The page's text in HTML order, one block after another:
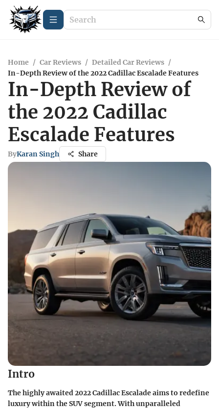
Home / Car Reviews / Detailed Car Reviews /
In-Depth Review of the 2022 Cadillac Escalade Features
In-Depth Review of
the 2022 Cadillac
Escalade Features
ByKaran Singh Share
Intro
The highly awaited 2022 Cadillac Escalade aims to redefine
luxury within the SUV segment. With unparalleled